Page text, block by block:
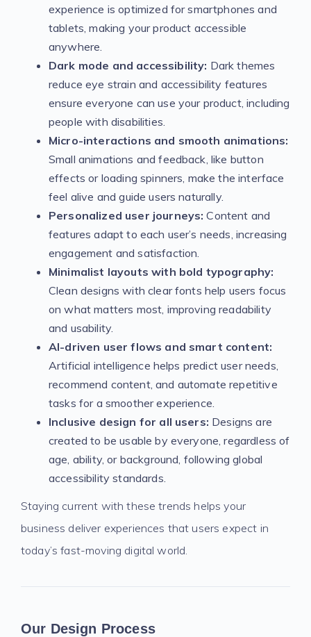
experience is optimized for smartphones and
tablets, making your product accessible
anywhere.
Dark mode and accessibility: Dark themes
reduce eye strain and accessibility features
ensure everyone can use your product, including
people with disabilities.
Micro-interactions and smooth animations:
Small animations and feedback, like button
effects or loading spinners, make the interface
feel alive and guide users naturally.
Personalized user journeys: Content and
features adapt to each user’s needs, increasing
engagement and satisfaction.
Minimalist layouts with bold typography:
Clean designs with clear fonts help users focus
on what matters most, improving readability
and usability.
AI-driven user flows and smart content:
Artificial intelligence helps predict user needs,
recommend content, and automate repetitive
tasks for a smoother experience.
Inclusive design for all users: Designs are
created to be usable by everyone, regardless of
age, ability, or background, following global
accessibility standards.
Staying current with these trends helps your
business deliver experiences that users expect in
today’s fast-moving digital world.
Our Design Process